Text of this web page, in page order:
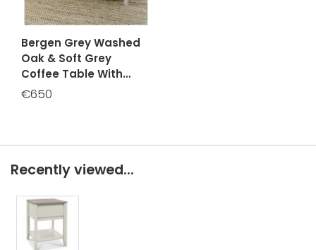
Bergen Grey Washed
Oak & Soft Grey
Coffee Table With
Drawer
€650
Recently viewed...